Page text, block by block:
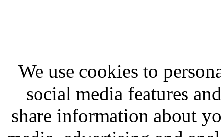
We use cookies to
social media features
share information about